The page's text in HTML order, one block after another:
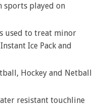
sports played on
used to treat minor
Ice Pack and
Hockey and Netball
resistant touchline